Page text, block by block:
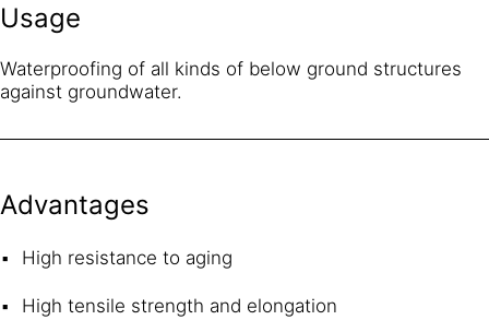
Usage
Waterproofing of all kinds of below ground structures
against groundwater.
Advantages
High resistance to aging
High tensile strength and elongation